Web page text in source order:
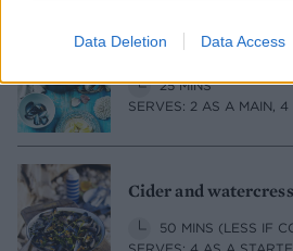
Data Deletion Data Access
Spaghetti with
25 MINS
SERVES: 2 AS A MAIN,
Cider and
50 MINS (LESS IF